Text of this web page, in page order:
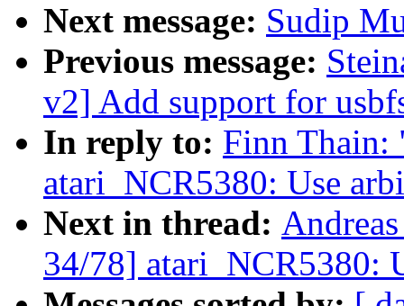
Next message: Sudip
Previous message:
v2] Add support for
In reply to: Finn Thain:
atari_NCR5380: Use
Next in thread:
34/78] atari_NCR5380: